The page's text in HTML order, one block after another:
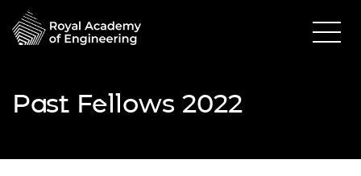
Past Fellows 2022